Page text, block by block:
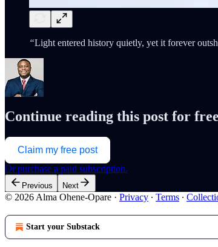
“Light entered history quietly, yet it forever
Continue reading this post for
Claim my free post
Or purchase a paid subscription.
Previous Next
© 2026 Alma Ohene-Opare · Privacy ∙ Terms ∙
Start your Substack